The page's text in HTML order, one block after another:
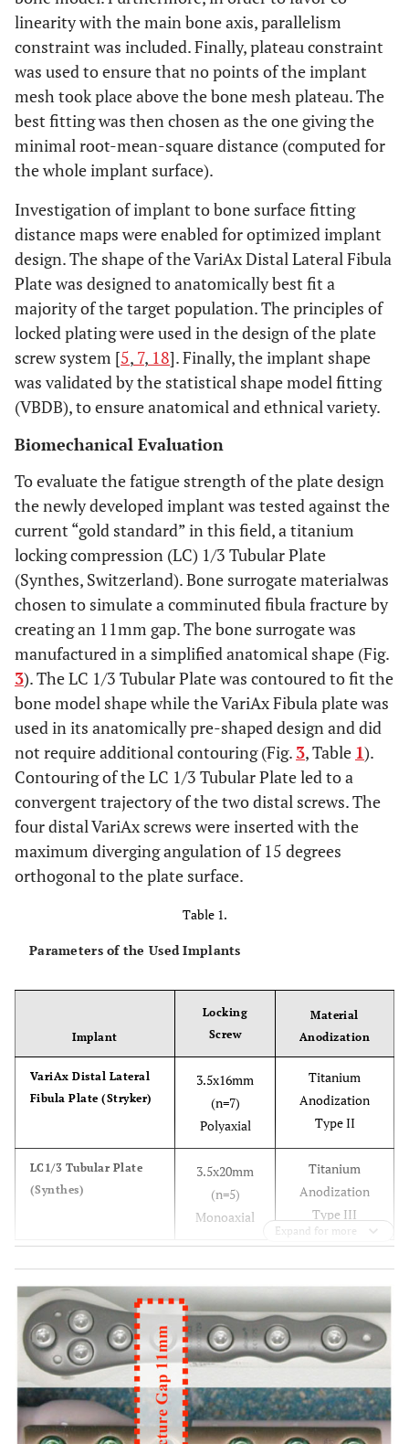
linearity with the main bone axis, parallelism
constraint was included. Finally, plateau constraint
was used to ensure that no points of the implant
mesh took place above the bone mesh plateau. The
best fitting was then chosen as the one giving the
minimal root-mean-square distance (computed for
the whole implant surface).
Investigation of implant to bone surface fitting
distance maps were enabled for optimized implant
design. The shape of the VariAx Distal Lateral Fibula
Plate was designed to anatomically best fit a
majority of the target population. The principles of
locked plating were used in the design of the plate
screw system [5, 7, 18]. Finally, the implant shape
was validated by the statistical shape model fitting
(VBDB), to ensure anatomical and ethnical variety.
Biomechanical Evaluation
To evaluate the fatigue strength of the plate design
the newly developed implant was tested against the
current “gold standard” in this field, a titanium
locking compression (LC) 1/3 Tubular Plate
(Synthes, Switzerland). Bone surrogate materialwas
chosen to simulate a comminuted fibula fracture by
creating an 11mm gap. The bone surrogate was
manufactured in a simplified anatomical shape (Fig.
3). The LC 1/3 Tubular Plate was contoured to fit the
bone model shape while the VariAx Fibula plate was
used in its anatomically pre-shaped design and did
not require additional contouring (Fig. 3, Table 1).
Contouring of the LC 1/3 Tubular Plate led to a
convergent trajectory of the two distal screws. The
four distal VariAx screws were inserted with the
maximum diverging angulation of 15 degrees
orthogonal to the plate surface.
Table 1.
Parameters of the Used Implants
Implant
Locking
Screw
Material
Anodization
VariAx Distal Lateral
Fibula Plate (Stryker)
3.5x16mm
(n=7)
Polyaxial
Titanium
Anodization
Type II
LC1/3 Tubular Plate
(Synthes)
3.5x20mm
(n=5)
Monoaxial
Titanium
Anodization
Type III
Expand for more